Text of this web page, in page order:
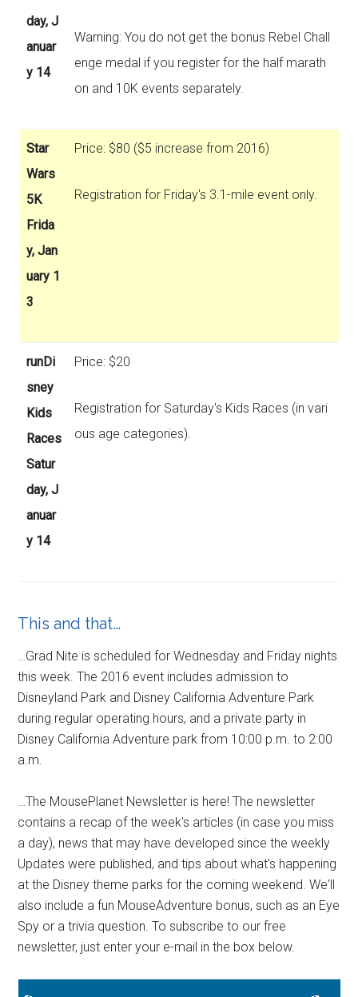
day, J
anuar
y 14
Warning: You do not get the bonus Rebel Chall
enge medal if you register for the half marath
on and 10K events separately.
Star
Wars
5K
Frida
y, Jan
uary 1
3
Price: $80 ($5 increase from 2016)
Registration for Friday's 3.1-mile event only.
runDi
sney
Kids
Races
Satur
day, J
anuar
y 14
Price: $20
Registration for Saturday's Kids Races (in vari
ous age categories).
This and that…
…Grad Nite is scheduled for Wednesday and Friday nights
this week. The 2016 event includes admission to
Disneyland Park and Disney California Adventure Park
during regular operating hours, and a private party in
Disney California Adventure park from 10:00 p.m. to 2:00
a.m.
…The MousePlanet Newsletter is here! The newsletter
contains a recap of the week's articles (in case you miss
a day), news that may have developed since the weekly
Updates were published, and tips about what's happening
at the Disney theme parks for the coming weekend. We'll
also include a fun MouseAdventure bonus, such as an Eye
Spy or a trivia question. To subscribe to our free
newsletter, just enter your e-mail in the box below.